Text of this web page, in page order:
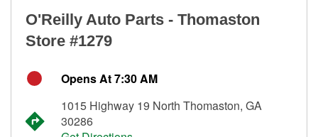
O'Reilly Auto Parts - Thomaston
Store #1279
Opens At 7:30 AM
1015 Highway 19 North Thomaston, GA
30286